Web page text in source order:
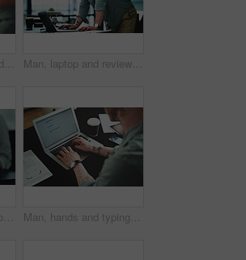
Hands, documents and man with calculator for budget, accounting and business revenue. Person with vitiligo, entrepreneur and financial planning with company audit, profit growth or writing tax Man, laptop and review for proposal at office, insight or proofreading story at media company. Person with vitiligo, writer and perspective on computer for editing process, article or notes at agency
Hands, businessman or paperwork with piggy bank in office for money management, budget or growth. Accountant, documents and savings container on desk for financial discipline, wealth and investment Man, hands and typing on laptop for business, article research or email communication in office. Journalist with vitiligo, tech or notes in agency for report, creative writing or connection for story